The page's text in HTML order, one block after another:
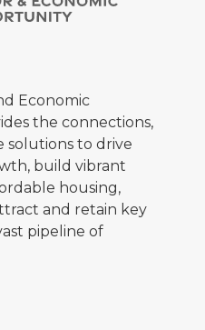
Economic
the connections,
solutions to drive
build vibrant
housing,
and retain key
pipeline of